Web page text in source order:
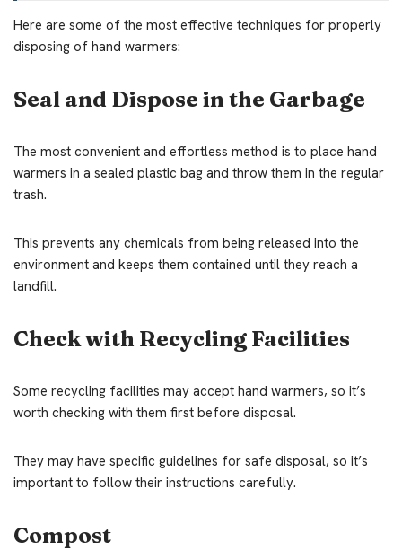
Here are some of the most effective techniques for properly
disposing of hand warmers:
Seal and Dispose in the Garbage
The most convenient and effortless method is to place hand
warmers in a sealed plastic bag and throw them in the regular
trash.
This prevents any chemicals from being released into the
environment and keeps them contained until they reach a
landfill.
Check with Recycling Facilities
Some recycling facilities may accept hand warmers, so it’s
worth checking with them first before disposal.
They may have specific guidelines for safe disposal, so it’s
important to follow their instructions carefully.
Compost